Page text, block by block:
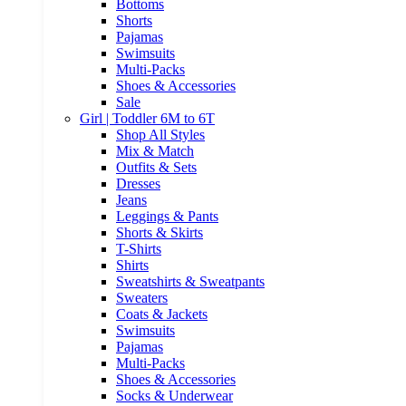
Bottoms
Shorts
Pajamas
Swimsuits
Multi-Packs
Shoes & Accessories
Sale
Girl | Toddler 6M to 6T
Shop All Styles
Mix & Match
Outfits & Sets
Dresses
Jeans
Leggings & Pants
Shorts & Skirts
T-Shirts
Shirts
Sweatshirts & Sweatpants
Sweaters
Coats & Jackets
Swimsuits
Pajamas
Multi-Packs
Shoes & Accessories
Socks & Underwear